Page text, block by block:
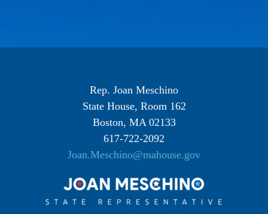
Rep. Joan Meschino
State House, Room 162
Boston, MA 02133
617-722-2092
Joan.Meschino@mahouse.gov